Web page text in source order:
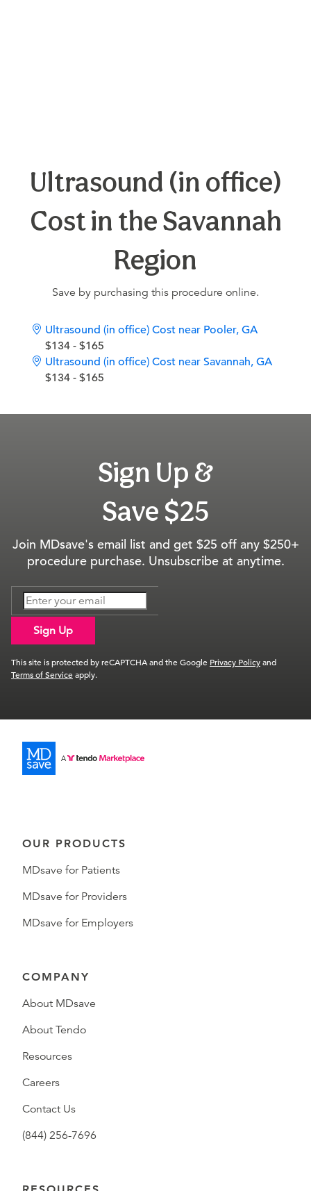
Ultrasound (in office)
Cost in the Savannah
Region
Save by purchasing this procedure online.
Ultrasound (in office) Cost near Pooler, GA
$134 - $165
Ultrasound (in office) Cost near Savannah, GA
$134 - $165
Sign Up &
Save $25
Join MDsave's email list and get $25 off any $250+
procedure purchase. Unsubscribe at anytime.
Sign Up
This site is protected by reCAPTCHA and the Google Privacy Policyand
Terms of Serviceapply.
OUR PRODUCTS
MDsave for Patients
MDsave for Providers
MDsave for Employers
COMPANY
About MDsave
About Tendo
Resources
Careers
Contact Us
(844) 256-7696